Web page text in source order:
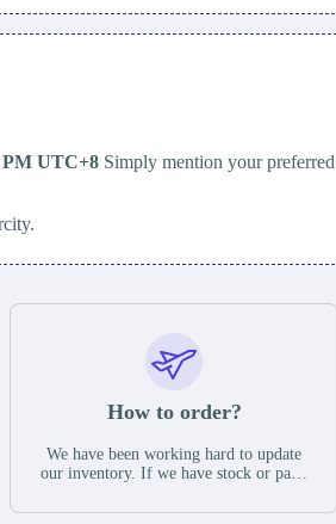
PM UTC+8 Simply mention your
How to order?
We have been working hard to update
our inventory. If we have stock or parts
you can contact the order online. If we